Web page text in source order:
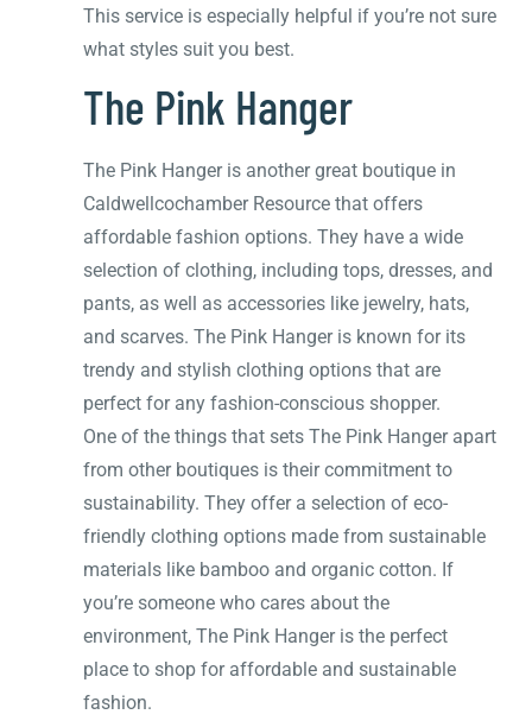
This service is especially helpful if you’re not sure
what styles suit you best.
The Pink Hanger
The Pink Hanger is another great boutique in
Caldwellcochamber Resource that offers
affordable fashion options. They have a wide
selection of clothing, including tops, dresses, and
pants, as well as accessories like jewelry, hats,
and scarves. The Pink Hanger is known for its
trendy and stylish clothing options that are
perfect for any fashion-conscious shopper.
One of the things that sets The Pink Hanger apart
from other boutiques is their commitment to
sustainability. They offer a selection of eco-
friendly clothing options made from sustainable
materials like bamboo and organic cotton. If
you’re someone who cares about the
environment, The Pink Hanger is the perfect
place to shop for affordable and sustainable
fashion.